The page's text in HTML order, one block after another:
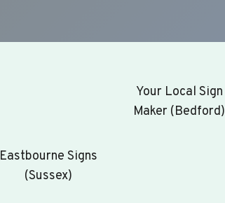
Eastbourne Signs
(Sussex)
Your Local Sign
Maker (Bedford)